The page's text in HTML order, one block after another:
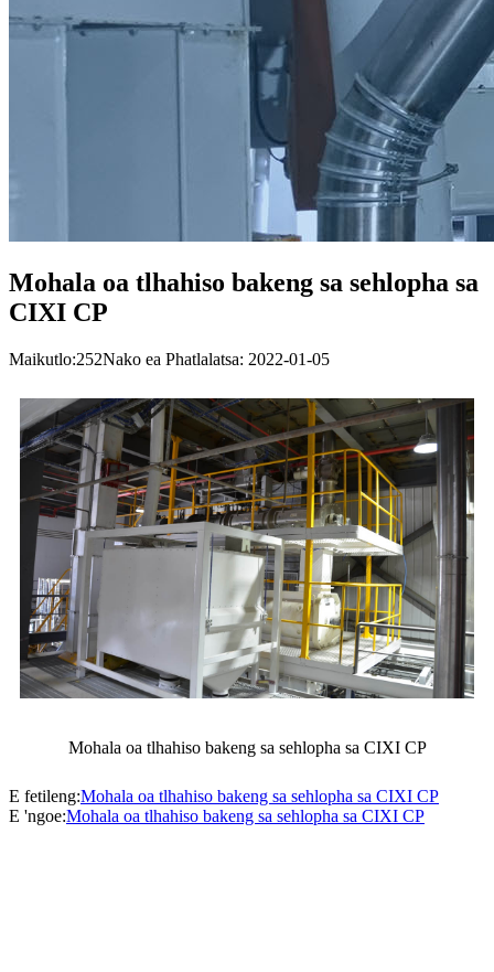
Mohala oa tlhahiso bakeng sa sehlopha sa
CIXI CP
Maikutlo:252Nako ea Phatlalatsa: 2022-01-05
Mohala oa tlhahiso bakeng sa sehlopha sa CIXI CP
E fetileng:Mohala oa tlhahiso bakeng sa sehlopha sa CIXI CP
E 'ngoe:Mohala oa tlhahiso bakeng sa sehlopha sa CIXI CP